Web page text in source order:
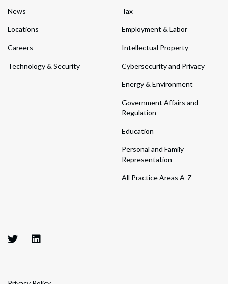
News
Locations
Careers
Technology & Security
Tax
Employment & Labor
Intellectual Property
Cybersecurity and Privacy
Energy & Environment
Government Affairs and
Regulation
Education
Personal and Family
Representation
All Practice Areas A-Z